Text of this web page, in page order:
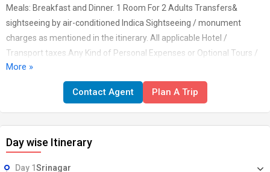
Meals: Breakfast and Dinner. 1 Room For 2 Adults Transfers&
sightseeing by air-conditioned Indica Sightseeing / monument
charges as mentioned in the itinerary. All applicable Hotel /
Transport taxes.Any Kind of Personal Expenses or Optional Tours /
Extra Meals Ordered. Anything not specifically mentioned under the
head "Inclusions". Cost incidental to any change in the itinerary/ stay
on account of flight cancellation due to bad weather, ill health, strike,
roadblocks and/or any factors beyond control.
More »
Contact Agent Plan A Trip
Day wise Itinerary
Day 1Srinagar